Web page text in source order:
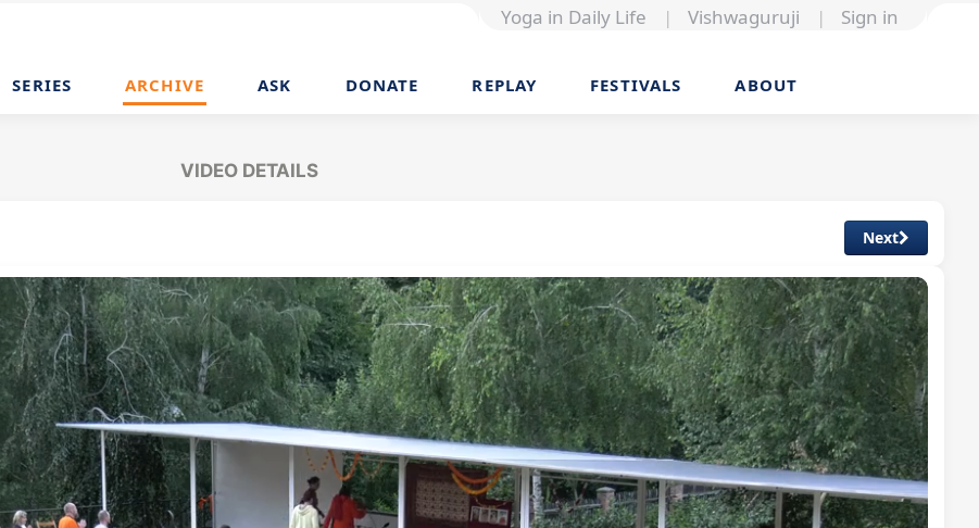
Yoga in Daily Life | Vishwaguruji | Sign in
SERIES ARCHIVE ASK DONATE REPLAY FESTIVALS ABOUT
VIDEO DETAILS
Next